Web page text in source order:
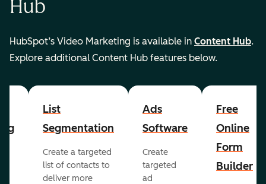
Hub
HubSpot’s Video Marketing is available in Content Hub.
Explore additional Content Hub features below.
List
Segmentation
Create a targeted
list of contacts to
deliver more
Ads
Software
Create
targeted
ad
Free
Online
Form
Builder